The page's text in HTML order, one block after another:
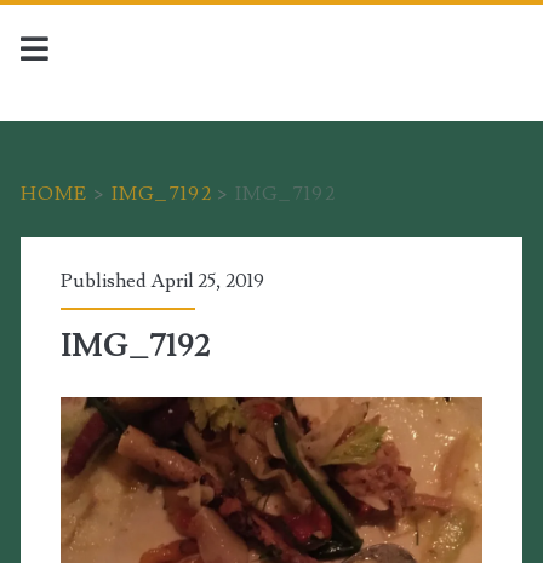
HOME > IMG_7192 > IMG_7192
Published April 25, 2019
IMG_7192